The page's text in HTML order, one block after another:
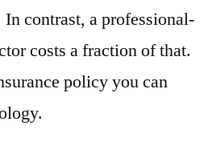
contrast, a professional-
costs a fraction of that.
policy you can